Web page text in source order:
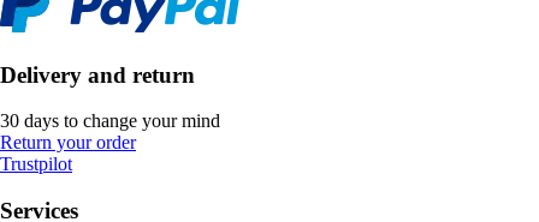
Delivery and return
30 days to change your mind
Return your order
Trustpilot
Services